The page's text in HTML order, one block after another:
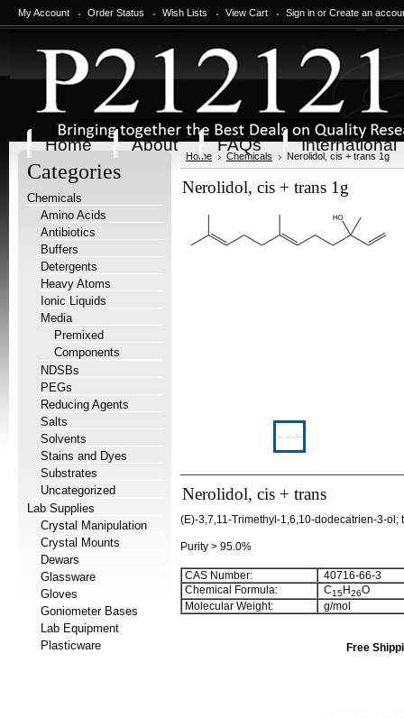
My Account Order Status Wish Lists View Cart Sign in or Create an
Home About FAQs International
Categories
Chemicals
Amino Acids
Antibiotics
Buffers
Detergents
Heavy Atoms
Ionic Liquids
Media
Premixed
Components
NDSBs
PEGs
Reducing Agents
Salts
Solvents
Stains and Dyes
Substrates
Uncategorized
Lab Supplies
Crystal Manipulation
Crystal Mounts
Dewars
Glassware
Gloves
Goniometer Bases
Lab Equipment
Plasticware
Home Chemicals Nerolidol, cis + trans 1g
Nerolidol, cis + trans 1g
Nerolidol, cis + trans
(E)-3,7,11-Trimethyl-1,6,10-dodecatrien-3-
Purity > 95.0%
CAS Number:
40716-66-3
Chemical Formula:
C15H26O
Molecular Weight:
g/mol
Free